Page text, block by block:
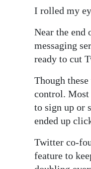
I rolled my
Near the end
messaging
ready to cut
Though
control. Most
to sign up or
ended up
Twitter co-
feature to